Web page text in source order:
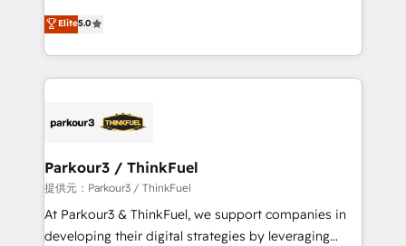
Website design Let’s turn your CRM into your growth
engine!
Marketing with our exclusive methodologies:
BOOMS and BOOST. Together, they form a powerful
combination that has driven success for over 800
businesses worldwide. As Elite HubSpot Partners, we
strategies that integrate data-driven marketing,
companies scale faster and smarter. 🔹 BOOMS:
Demand generation for all your buyers With BOOMS,
you invest in 100% of your buyers, accelerating your
growth and positioning yourself as an undisputed
Elite5.0
Parkour3 / ThinkFuel
提供元：Parkour3 / ThinkFuel
At Parkour3 & ThinkFuel, we support companies in
developing their digital strategies by leveraging